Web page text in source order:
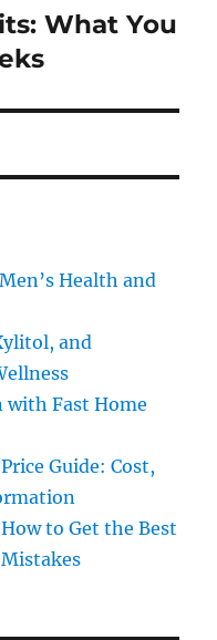
What You
Health and
and
with Fast Home
Guide: Cost,
to Get the Best